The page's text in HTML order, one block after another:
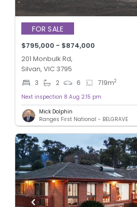
FOR SALE
$795,000 - $874,000
201 Monbulk Rd,
Silvan, VIC 3795
3 2 6 719m2
Next inspection 8 Aug 2:15 pm
Mick Dolphin
Ranges First National - BELGRAVE